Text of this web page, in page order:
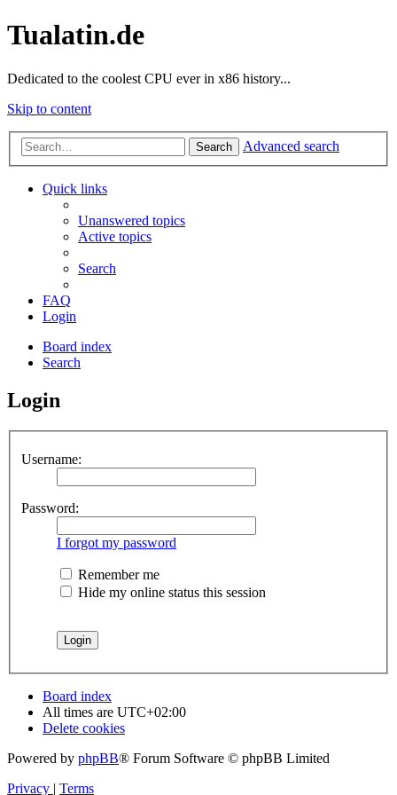
Tualatin.de
Dedicated to the coolest CPU ever in x86 history...
Skip to content
Search Advanced search
Quick links
Unanswered topics
Active topics
Search
FAQ
Login
Board index
Search
Login
Username:
Password:
I forgot my password
Remember me
Hide my online status this session
Board index
All times are UTC+02:00
Delete cookies
Powered by phpBB® Forum Software © phpBB Limited
Privacy | Terms